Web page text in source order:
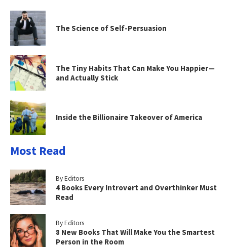
The Science of Self-Persuasion
The Tiny Habits That Can Make You Happier—
and Actually Stick
Inside the Billionaire Takeover of America
Most Read
By Editors
4 Books Every Introvert and Overthinker Must
Read
By Editors
8 New Books That Will Make You the Smartest
Person in the Room